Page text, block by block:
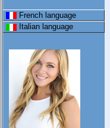
French language
Italian language